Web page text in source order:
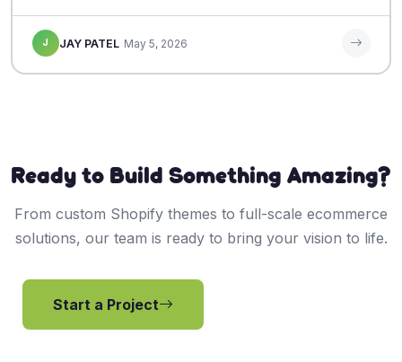
J JAY PATEL May 5, 2026
Ready to Build Something Amazing?
From custom Shopify themes to full-scale ecommerce
solutions, our team is ready to bring your vision to life.
Start a Project